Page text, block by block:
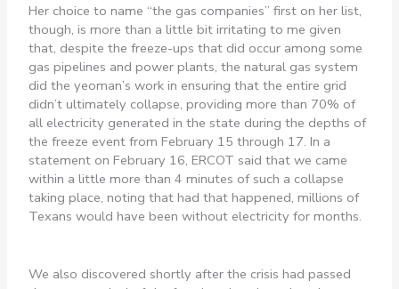
Her choice to name “the gas companies” first on her list,
though, is more than a little bit irritating to me given
that, despite the freeze-ups that did occur among some
gas pipelines and power plants, the natural gas system
did the yeoman’s work in ensuring that the entire grid
didn’t ultimately collapse, providing more than 70% of
all electricity generated in the state during the depths of
the freeze event from February 15 through 17. In a
statement on February 16, ERCOT said that we came
within a little more than 4 minutes of such a collapse
taking place, noting that had that happened, millions of
Texans would have been without electricity for months.
We also discovered shortly after the crisis had passed